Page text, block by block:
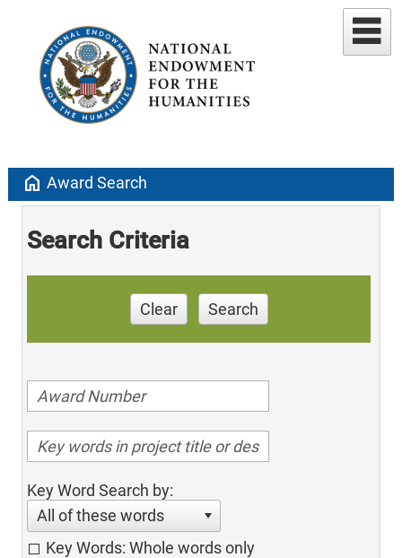
home Award Search
Search Criteria
Clear Search
Key Word Search by:
All of these words
Key Words: Whole words only